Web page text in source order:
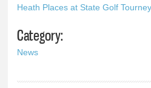
Heath Places at State Golf Tourney
Category:
News